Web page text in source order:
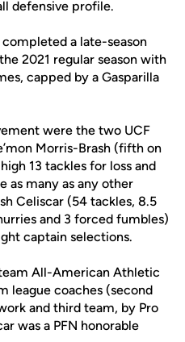
defensive profile.
a late-season
2021 regular season with
capped by a Gasparilla
were the two UCF
Morris-Brash (fifth on
13 tackles for loss and
as many as any other
Celiscar (54 tackles, 8.5
and 3 forced fumbles)
captain selections.
All-American Athletic
league coaches (second
and third team, by Pro
was a PFN honorable